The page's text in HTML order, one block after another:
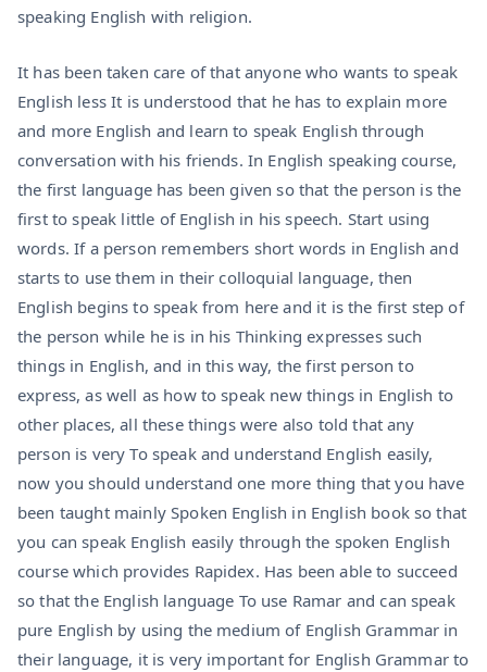
speaking English with religion.
It has been taken care of that anyone who wants to speak
English less It is understood that he has to explain more
and more English and learn to speak English through
conversation with his friends. In English speaking course,
the first language has been given so that the person is the
first to speak little of English in his speech. Start using
words. If a person remembers short words in English and
starts to use them in their colloquial language, then
English begins to speak from here and it is the first step of
the person while he is in his Thinking expresses such
things in English, and in this way, the first person to
express, as well as how to speak new things in English to
other places, all these things were also told that any
person is very To speak and understand English easily,
now you should understand one more thing that you have
been taught mainly Spoken English in English book so that
you can speak English easily through the spoken English
course which provides Rapidex. Has been able to succeed
so that the English language To use Ramar and can speak
pure English by using the medium of English Grammar in
their language, it is very important for English Grammar to